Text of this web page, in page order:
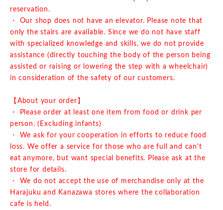
reservation.
・ Our shop does not have an elevator. Please note that
only the stairs are available. Since we do not have staff
with specialized knowledge and skills, we do not provide
assistance (directly touching the body of the person being
assisted or raising or lowering the step with a wheelchair)
in consideration of the safety of our customers.
【About your order】
・ Please order at least one item from food or drink per
person. (Excluding infants)
・ We ask for your cooperation in efforts to reduce food
loss. We offer a service for those who are full and can't
eat anymore, but want special benefits. Please ask at the
store for details.
・ We do not accept the use of merchandise only at the
Harajuku and Kanazawa stores where the collaboration
cafe is held.